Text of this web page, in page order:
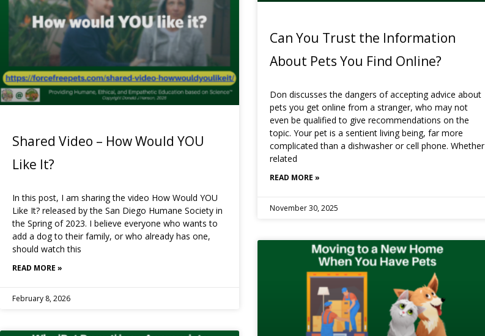
Shared Video – How Would YOU
Like It?
In this post, I am sharing the video How Would YOU
Like It? released by the San Diego Humane Society in
the Spring of 2023. I believe everyone who wants to
add a dog to their family, or who already has one,
should watch this
READ MORE »
February 8, 2026
Can You Trust the Information
About Pets You Find Online?
Don discusses the dangers of accepting advice about
pets you get online from a stranger, who may not
even be qualified to give recommendations on the
topic. Your pet is a sentient living being, far more
complicated than a dishwasher or cell phone. Whether
related
READ MORE »
November 30, 2025